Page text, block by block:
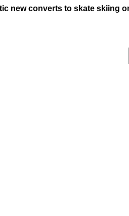
new converts to skate skiing